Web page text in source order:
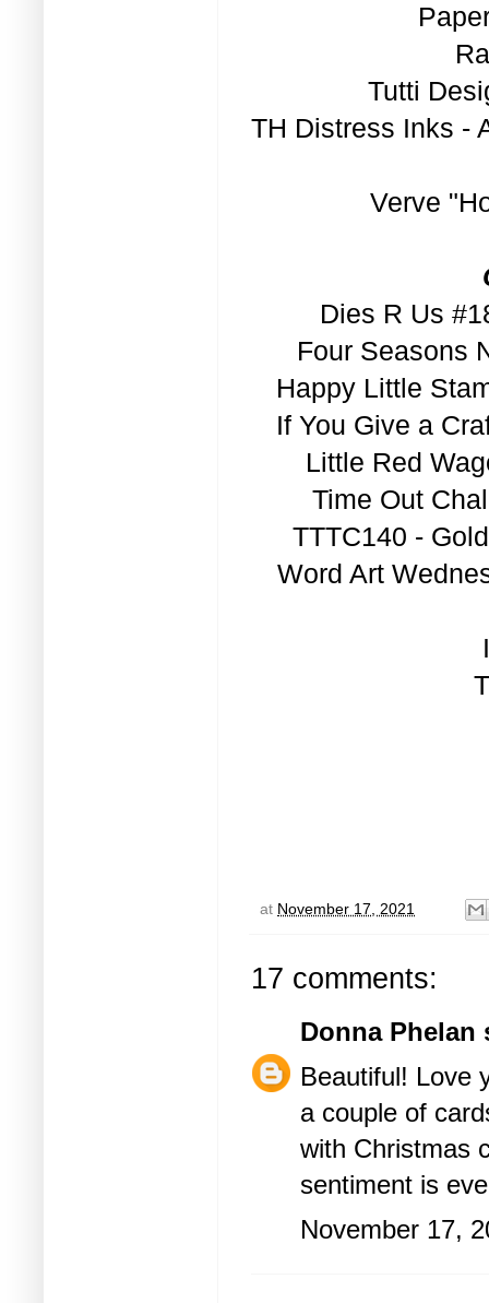
Tutti
TH Distress Inks -
Verve
Dies R Us
Four Seasons
Happy Little
If You Give a
Little Red
Time Out
TTTC140 -
Word Art
at November 17, 2021
17 comments:
Donna Phelan
Beautiful! Love
a couple of
with Christmas
sentiment is
November 17,